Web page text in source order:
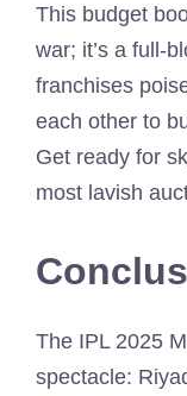
This budget
war; it’s a full-
franchises
each other to
Get ready for
most lavish
The IPL 2025
spectacle: